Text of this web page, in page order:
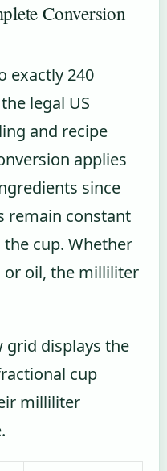
Conversion
exactly 240
legal US
and recipe
applies
since
remain constant
cup. Whether
or oil, the milliliter
grid displays the
cup
milliliter